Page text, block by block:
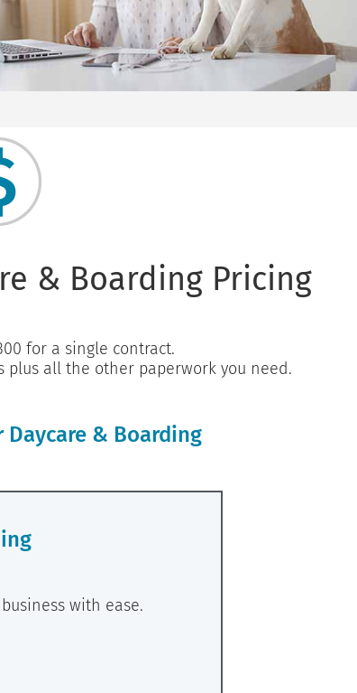
& Boarding Pricing
for a single contract.
plus all the other paperwork you need.
& Boarding
with ease.